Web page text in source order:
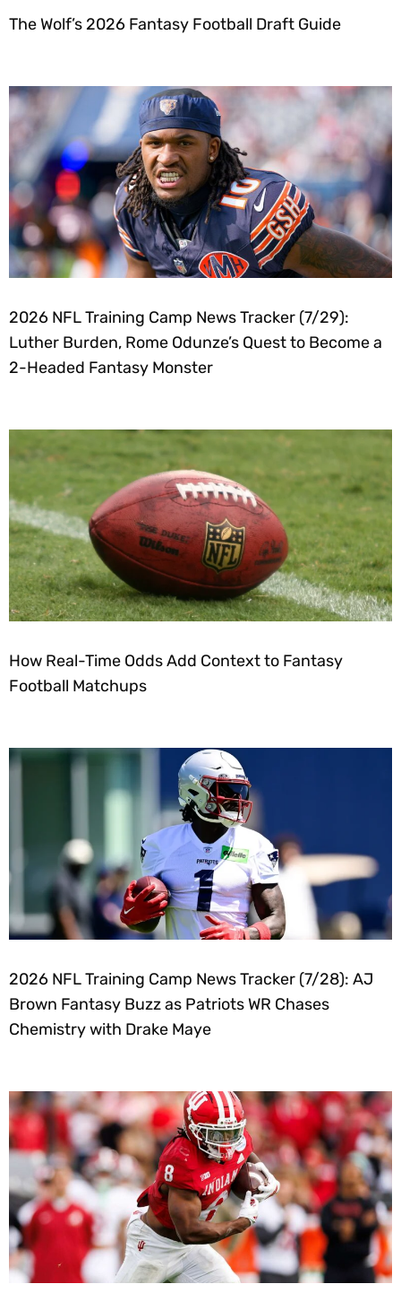
The Wolf’s 2026 Fantasy Football Draft Guide
2026 NFL Training Camp News Tracker (7/29):
Luther Burden, Rome Odunze’s Quest to Become a
2-Headed Fantasy Monster
How Real-Time Odds Add Context to Fantasy
Football Matchups
2026 NFL Training Camp News Tracker (7/28): AJ
Brown Fantasy Buzz as Patriots WR Chases
Chemistry with Drake Maye